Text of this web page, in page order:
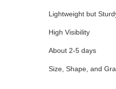
Lightweight but
High Visibility
About 2-5 days
Size, Shape, and